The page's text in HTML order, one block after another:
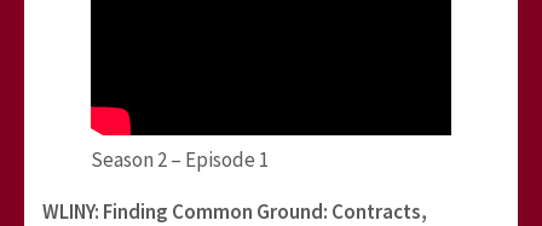
Season 2 – Episode 1
WLINY: Finding Common Ground: Contracts,